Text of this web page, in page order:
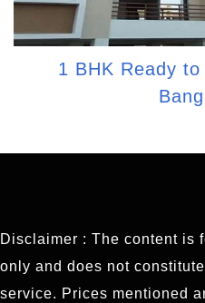
1 BHK Ready
Disclaimer : The content is
only and does not
service. Prices mentioned